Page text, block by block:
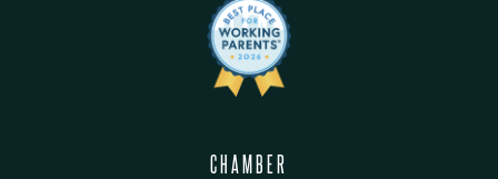
CHAMBER